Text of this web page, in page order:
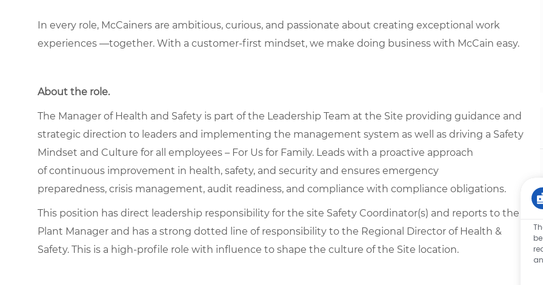
In every role, McCainers are ambitious, curious, and passionate about creating exceptional work
experiences —together. With a customer-first mindset, we make doing business with McCain easy.
About the role.
The Manager of Health and Safety is part of the Leadership Team at the Site providing guidance and
strategic direction to leaders and implementing the management system as well as driving a Safety
Mindset and Culture for all employees – For Us for Family. Leads with a proactive approach
of continuous improvement in health, safety, and security and ensures emergency
preparedness, crisis management, audit readiness, and compliance with compliance obligations.
This position has direct leadership responsibility for the site Safety Coordinator(s) and reports to the
Plant Manager and has a strong dotted line of responsibility to the Regional Director of Health &
Safety. This is a high-profile role with influence to shape the culture of the Site location.